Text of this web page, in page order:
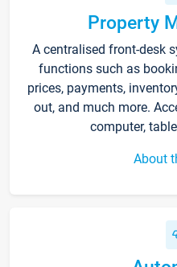
Property
A centralised front-desk
functions such as
prices, payments,
out, and much more.
computer,
About